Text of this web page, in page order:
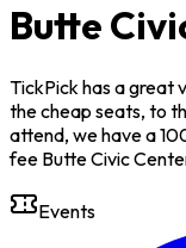
Butte
TickPick has a great
the cheap seats, to
attend, we have a
fee Butte Civic
Events